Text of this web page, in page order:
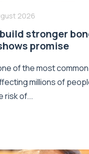
2026
stronger
promise
of the most
millions of
risk of...